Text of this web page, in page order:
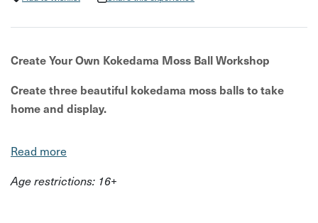
Create Your Own Kokedama Moss Ball Workshop
Create three beautiful kokedama moss balls to take
home and display.
creative workshop where you'll learn how to make your
own kokedama – a Japanese style of planting where
plants grow in hand-wrapped moss balls instead of
Read more
Age restrictions: 16+